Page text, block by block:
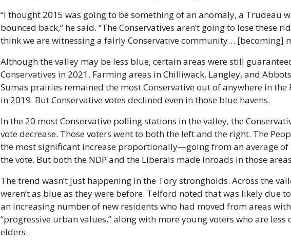
“I thought 2015 was going to be something of an anomaly, a Trudeau
bounced back,” he said. “The Conservatives aren’t going to lose these
think we are witnessing a fairly Conservative community… [becoming]
Although the valley may be less blue, certain areas were still
Conservatives in 2021. Farming areas in Chilliwack, Langley, and
Sumas prairies remained the most Conservative out of anywhere in the
in 2019. But Conservative votes declined even in those blue havens.
In the 20 most Conservative polling stations in the valley, the
vote decrease. Those voters went to both the left and the right. The
the most significant increase proportionally—going from an average of
the vote. But both the NDP and the Liberals made inroads in those
The trend wasn’t just happening in the Tory strongholds. Across the
weren’t as blue as they were before. Telford noted that was likely due
an increasing number of new residents who had moved from areas
“progressive urban values,” along with more young voters who are less
elders.